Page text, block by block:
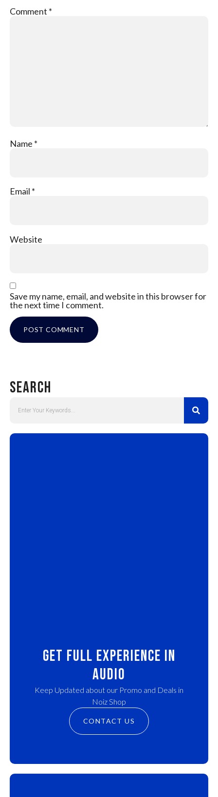
Comment *
Name *
Email *
Website
Save my name, email, and website in this browser for
the next time I comment.
Search
Get Full experience in
audio
Keep Updated about our Promo and Deals in
Noiz Shop
CONTACT US